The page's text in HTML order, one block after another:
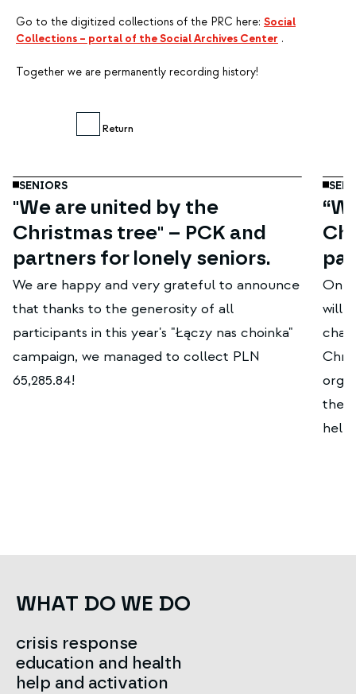
Go to the digitized collections of the PRC here: Social
Collections – portal of the Social Archives Center .
Together we are permanently recording history!
Return
SENIORS
"We are united by the
Christmas tree" – PCK and
partners for lonely seniors.
We are happy and very grateful to announce
that thanks to the generosity of all
participants in this year's "Łączy nas choinka"
campaign, we managed to collect PLN
65,285.84!
On
will
the
WHAT DO WE DO
crisis response
education and health
help and activation